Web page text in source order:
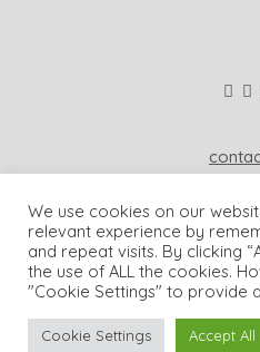
wisdom &
81541
+49-
We use cookies on our
relevant experience by
and repeat visits. By clicking
the use of ALL the cookies.
"Cookie Settings" to provide
Cookie Settings Accept All